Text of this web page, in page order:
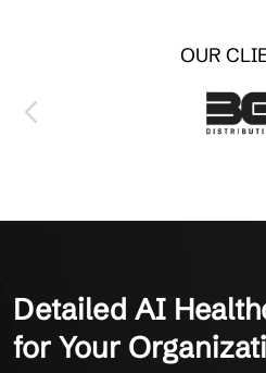
OUR
Detailed AI
for Your